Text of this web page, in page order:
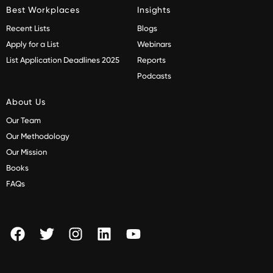
Best Workplaces
Recent Lists
Apply for a List
List Application Deadlines 2025
Insights
Blogs
Webinars
Reports
Podcasts
About Us
Our Team
Our Methodology
Our Mission
Books
FAQs